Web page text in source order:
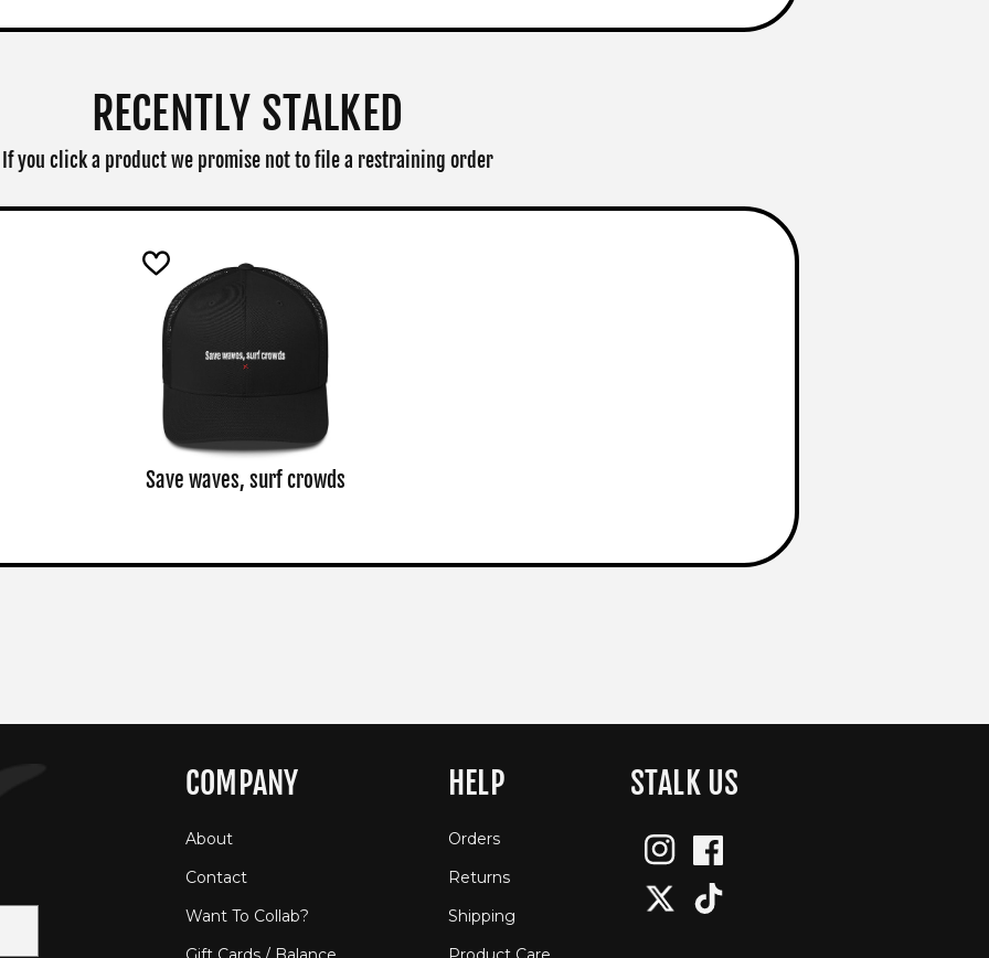
RECENTLY STALKED
If you click a product we promise not to file a restraining order
Save waves, surf crowds
COMPANY
About
Contact
Want To Collab?
HELP
Orders
Returns
Shipping
STALK US
InstagramFacebook
Twitter TikTok